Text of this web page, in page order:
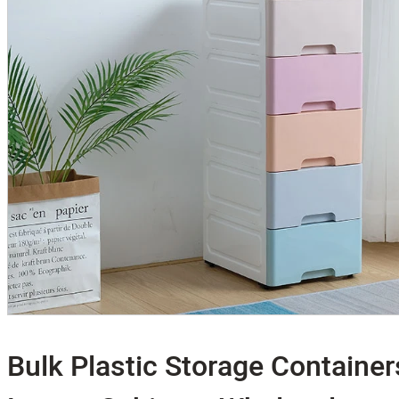
Bulk Plastic Storage